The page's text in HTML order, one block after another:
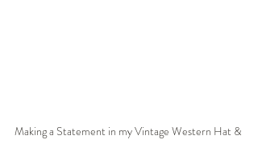
Making a Statement in my Vintage Western Hat &